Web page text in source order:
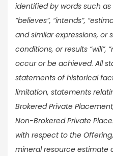
identified by words such as
“believes”, “intends”,
and similar expressions, or
conditions, or results “will”,
occur or be achieved. All
statements of historical
limitation, statements
Brokered Private
Non-Brokered Private
with respect to the
mineral resource estimate